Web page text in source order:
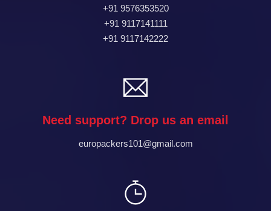
+91 9576353520
+91 9117141111
+91 9117142222
Need support? Drop us an email
europackers101@gmail.com